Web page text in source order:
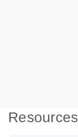
Resources